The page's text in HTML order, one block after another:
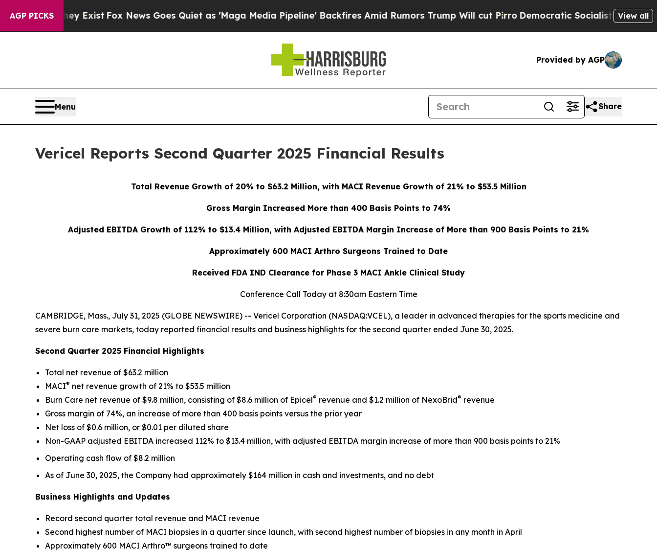
AGP PICKS
ExistFox News Goes Quiet as 'Maga Media Pipeline' Backfires Amid Rumors Trump Will cut PirroDemocratic Socialists of America Propose
View all
Provided by AGP
Menu Share
Vericel Reports Second Quarter 2025 Financial Results
Total Revenue Growth of 20% to $63.2 Million, with MACI Revenue Growth of 21% to $53.5 Million
Gross Margin Increased More than 400 Basis Points to 74%
Adjusted EBITDA Growth of 112% to $13.4 Million, with Adjusted EBITDA Margin Increase of More than 900 Basis Points to 21%
Approximately 600 MACI Arthro Surgeons Trained to Date
Received FDA IND Clearance for Phase 3 MACI Ankle Clinical Study
Conference Call Today at 8:30am Eastern Time
CAMBRIDGE, Mass., July 31, 2025 (GLOBE NEWSWIRE) -- Vericel Corporation (NASDAQ:VCEL), a leader in advanced therapies for the sports medicine and
severe burn care markets, today reported financial results and business highlights for the second quarter ended June 30, 2025.
Second Quarter 2025 Financial Highlights
Total net revenue of $63.2 million
MACI® net revenue growth of 21% to $53.5 million
Burn Care net revenue of $9.8 million, consisting of $8.6 million of Epicel® revenue and $1.2 million of NexoBrid® revenue
Gross margin of 74%, an increase of more than 400 basis points versus the prior year
Net loss of $0.6 million, or $0.01 per diluted share
Non-GAAP adjusted EBITDA increased 112% to $13.4 million, with adjusted EBITDA margin increase of more than 900 basis points to 21%
Operating cash flow of $8.2 million
As of June 30, 2025, the Company had approximately $164 million in cash and investments, and no debt
Business Highlights and Updates
Record second quarter total revenue and MACI revenue
Second highest number of MACI biopsies in a quarter since launch, with second highest number of biopsies in any month in April
Approximately 600 MACI Arthro™ surgeons trained to date